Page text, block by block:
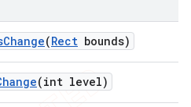
Change(Rect bounds)
(int level)